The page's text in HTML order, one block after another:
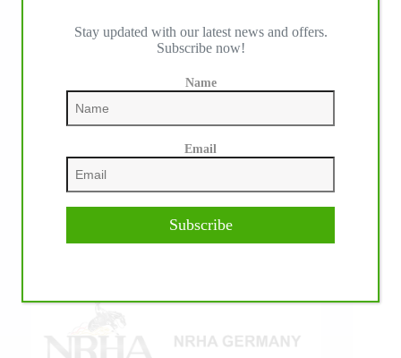
IHP MEDIA ALLIANCE PARTNERS
Stay updated with our latest news and offers.
Subscribe now!
Name
Email
Subscribe